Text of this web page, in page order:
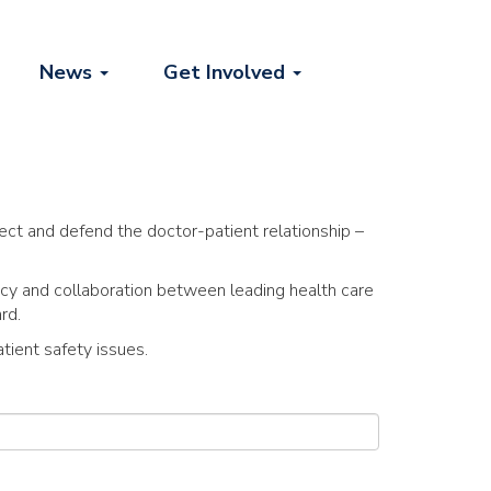
News Get Involved
and defend the doctor-patient relationship –
and collaboration between leading health care
safety issues.